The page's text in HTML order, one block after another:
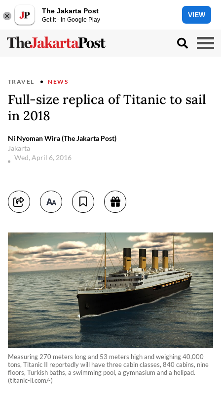
The Jakarta Post
Get it - In Google Play
VIEW
TRAVEL NEWS
Full-size replica of Titanic to sail
in 2018
Ni Nyoman Wira (The Jakarta Post)
Jakarta
Wed, April 6, 2016
Measuring 270 meters long and 53 meters high and weighing 40,000
tons, Titanic II reportedly will have three cabin classes, 840 cabins, nine
floors, Turkish baths, a swimming pool, a gymnasium and a helipad.
(titanic-ii.com/-)